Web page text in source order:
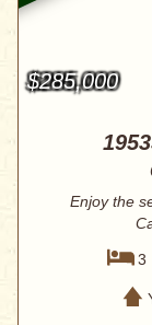
$285,000
Enjoy the
3